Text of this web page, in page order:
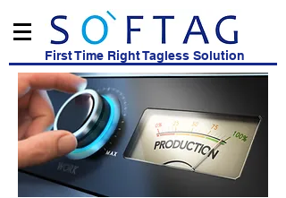
First Time Right Tagless Solution